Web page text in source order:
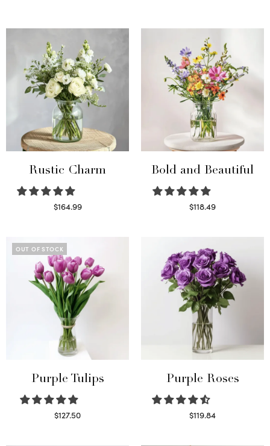
Rustic Charm
$164.99
Bold and Beautiful
$118.49
OUT OF STOCK
Purple Tulips
$127.50
Purple Roses
$119.84